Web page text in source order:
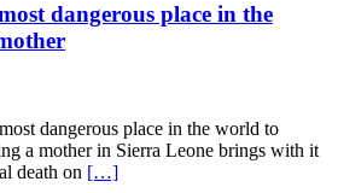
dangerous place in the
dangerous place in the world to
a mother in Sierra Leone brings with it
death on […]